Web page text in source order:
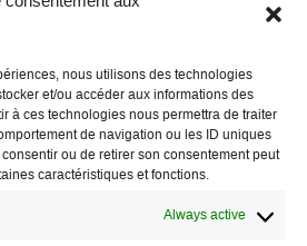
nous utilisons des technologies
et/ou accéder aux informations des
à ces technologies nous permettra de traiter
de navigation ou les ID uniques
ou de retirer son consentement peut
caractéristiques et fonctions.
Always active